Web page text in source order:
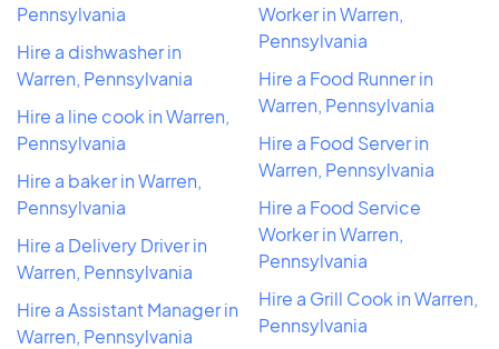
Pennsylvania
Hire a dishwasher in
Warren, Pennsylvania
Hire a line cook in Warren,
Pennsylvania
Hire a baker in Warren,
Pennsylvania
Hire a Delivery Driver in
Warren, Pennsylvania
Hire a Assistant Manager in
Warren, Pennsylvania
Worker in Warren,
Pennsylvania
Hire a Food Runner in
Warren, Pennsylvania
Hire a Food Server in
Warren, Pennsylvania
Hire a Food Service
Worker in Warren,
Pennsylvania
Hire a Grill Cook in Warren,
Pennsylvania